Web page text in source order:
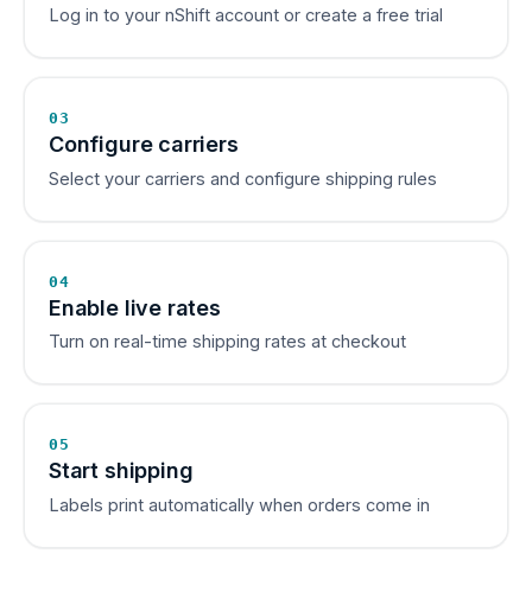
Log in to your nShift account or create a free trial
03
Configure carriers
Select your carriers and configure shipping rules
04
Enable live rates
Turn on real-time shipping rates at checkout
05
Start shipping
Labels print automatically when orders come in